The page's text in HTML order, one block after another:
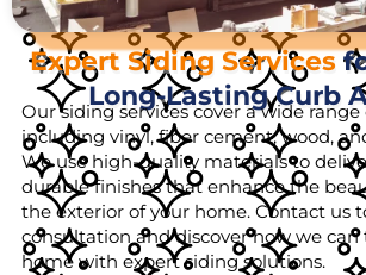
Expert Siding Services
Long-Lasting Curb
Our siding services cover a wide range
including vinyl, fiber cement, wood,
We use high-quality materials to
durable finishes that enhance the
the exterior of your home. Contact us
consultation and discover how we
home with expert siding solutions.